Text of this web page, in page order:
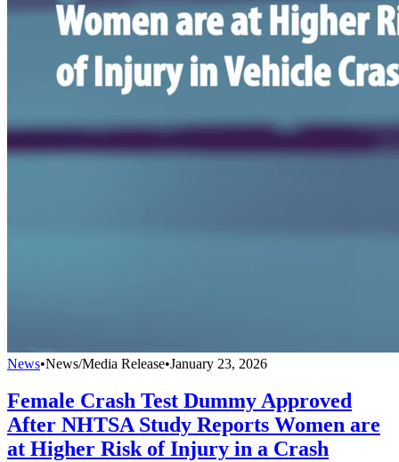
News•News/Media Release•January 23, 2026
Female Crash Test Dummy Approved
After NHTSA Study Reports Women are
at Higher Risk of Injury in a Crash